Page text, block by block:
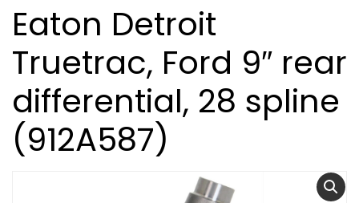
Eaton Detroit
Truetrac, Ford 9″ rear
differential, 28 spline
(912A587)